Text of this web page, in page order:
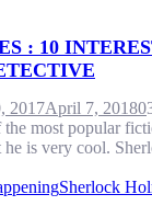
: 10
2017April 7, 20180
most popular
he is very cool.
Sherlock